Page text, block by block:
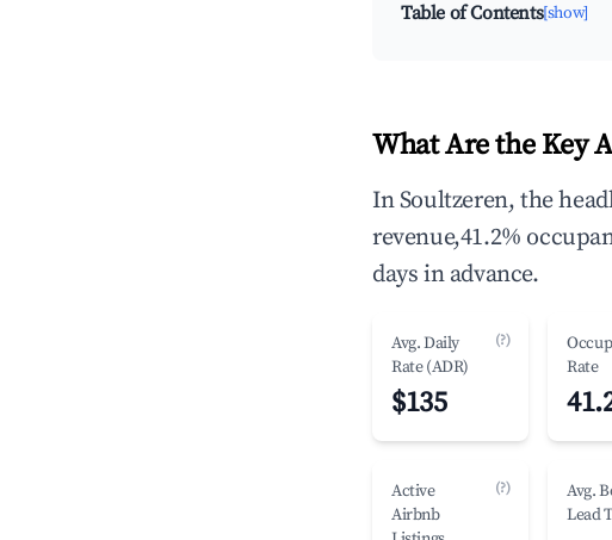
Table of Contents[show]
What Are the Key
In Soultzeren, the
revenue,41.2%
days in advance.
Avg. Daily
Rate (ADR)
(?)
$135
Rate
Active
Airbnb
(?)
Avg.
Lead